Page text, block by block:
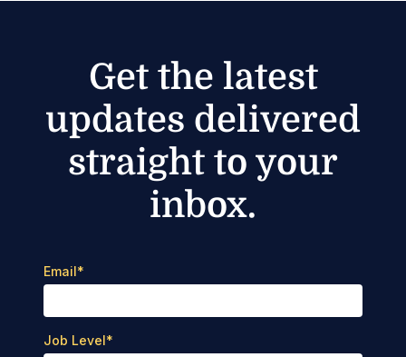
Get the latest
updates delivered
straight to your
inbox.
Email*
Job Level*